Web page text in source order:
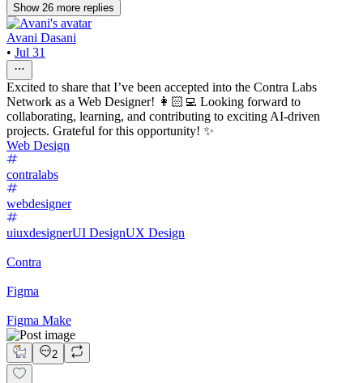
Show 26 more replies
Avani Dasani
• Jul 31
Excited to share that I’ve been accepted into the Contra Labs
Network as a Web Designer! 👩🏻‍💻 Looking forward to
collaborating, learning, and contributing to exciting AI-driven
projects. Grateful for this opportunity! ✨
Web Design
contralabs
webdesigner
uiuxdesignerUI DesignUX Design
Contra
Figma
Figma Make
2